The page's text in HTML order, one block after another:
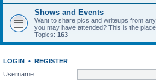
Shows and Events
Want to share pics and writeups from
you may have attended? This is the
Topics: 163
LOGIN • REGISTER
Username: